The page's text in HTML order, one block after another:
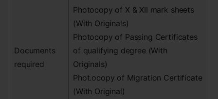
Documents
required
Photocopy of X & XII mark sheets
(With Originals)
Photocopy of Passing Certificates
of qualifying degree (With
Originals)
Phot.ocopy of Migration Certificate
(With Original)